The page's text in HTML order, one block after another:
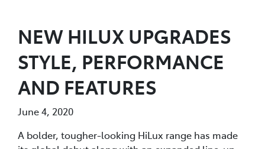
NEW HILUX UPGRADES
STYLE, PERFORMANCE
AND FEATURES
June 4, 2020
A bolder, tougher-looking HiLux range has made